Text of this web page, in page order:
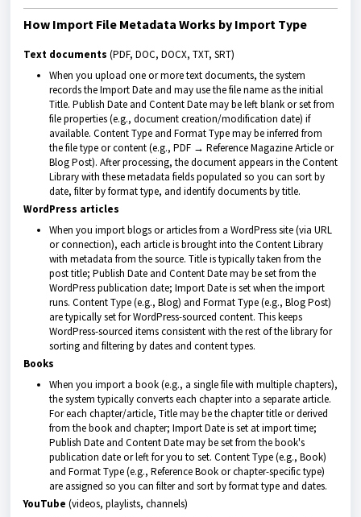
How Import File Metadata Works by Import Type
Text documents (PDF, DOC, DOCX, TXT, SRT)
When you upload one or more text documents, the system
records the Import Date and may use the file name as the initial
Title. Publish Date and Content Date may be left blank or set from
file properties (e.g., document creation/modification date) if
available. Content Type and Format Type may be inferred from
the file type or content (e.g., PDF → Reference Magazine Article or
Blog Post). After processing, the document appears in the Content
Library with these metadata fields populated so you can sort by
date, filter by format type, and identify documents by title.
WordPress articles
When you import blogs or articles from a WordPress site (via URL
or connection), each article is brought into the Content Library
with metadata from the source. Title is typically taken from the
post title; Publish Date and Content Date may be set from the
WordPress publication date; Import Date is set when the import
runs. Content Type (e.g., Blog) and Format Type (e.g., Blog Post)
are typically set for WordPress-sourced content. This keeps
WordPress-sourced items consistent with the rest of the library for
sorting and filtering by dates and content types.
Books
When you import a book (e.g., a single file with multiple chapters),
the system typically converts each chapter into a separate article.
For each chapter/article, Title may be the chapter title or derived
from the book and chapter; Import Date is set at import time;
Publish Date and Content Date may be set from the book's
publication date or left for you to set. Content Type (e.g., Book)
and Format Type (e.g., Reference Book or chapter-specific type)
are assigned so you can filter and sort by format type and dates.
YouTube (videos, playlists, channels)